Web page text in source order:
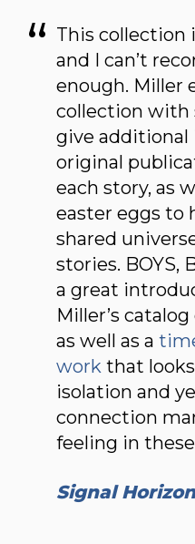
This collection
and I can’t
enough. Miller
collection with
give
original
each story, as
easter eggs to
shared
stories. BOYS,
a great
Miller’s
as well as a
work that
isolation and
connection
feeling in
Signal